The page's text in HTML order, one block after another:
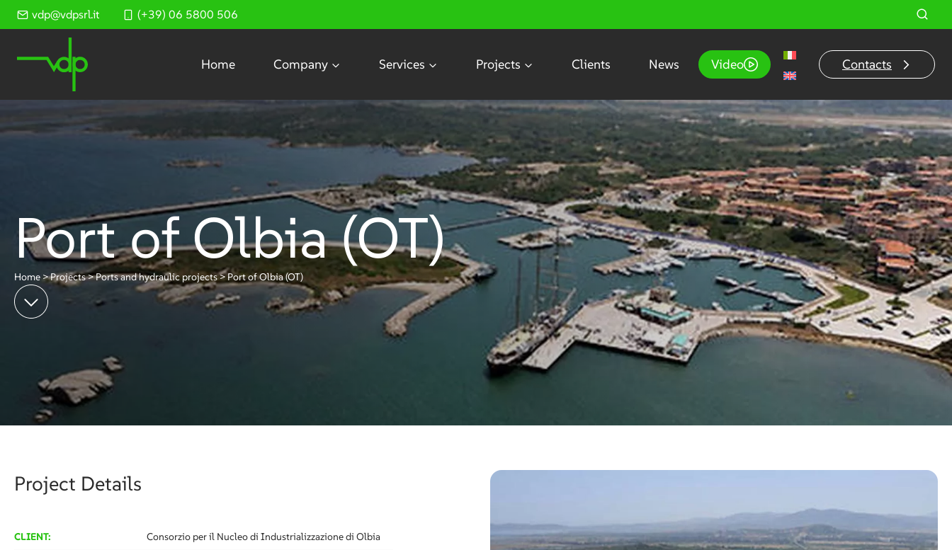
Skip
to
vdp@vdpsrl.it (+39) 06 5800 506
Home Company Services Projects Clients News Video Contacts
Port of Olbia (OT)
Home >Projects>Ports and hydraulic projects>Port of Olbia (OT)
Project Details
CLIENT:
Consorzio per il Nucleo di Industrializzazione di Olbia